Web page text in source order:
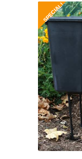
SPECIAL!